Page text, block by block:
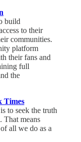
build
to their
communities.
platform
their fans and
full
the
Times
to seek the truth
That means
all we do as a